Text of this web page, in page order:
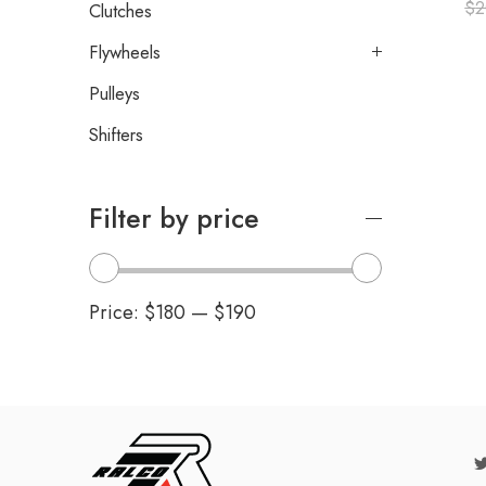
$
Clutches
Flywheels
Pulleys
Shifters
Filter by price
Price: $180 — $190